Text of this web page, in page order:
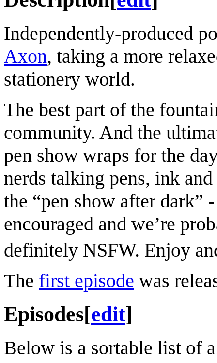
Independently-produced
Axon, taking a more
stationery world.
The best part of the
community. And the
pen show wraps for the
nerds talking pens, ink
the “pen show after dark”
encouraged and we’re
definitely NSFW. Enjoy
The first episode was
Episodes[edit]
Below is a sortable list of